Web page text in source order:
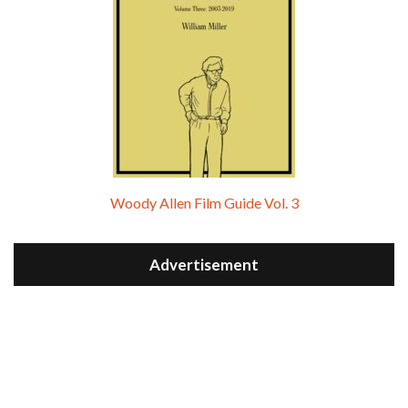
Woody Allen Film Guide Vol. 3
Advertisement